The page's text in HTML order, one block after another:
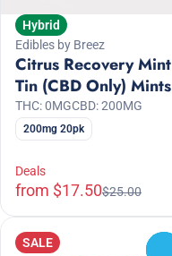
Hybrid
Edibles by Breez
Citrus Recovery Mint
Tin (CBD Only) Mints
THC: 0MGCBD: 200MG
200mg 20pk
Deals
from $17.50$25.00
SALE